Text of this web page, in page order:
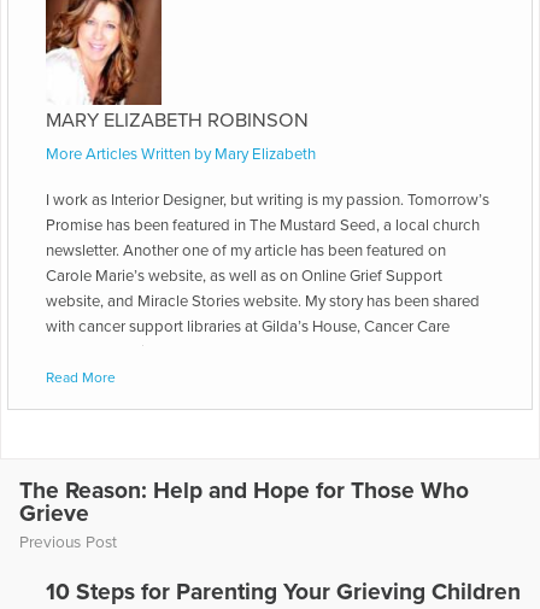
MARY ELIZABETH ROBINSON
More Articles Written by Mary Elizabeth
I work as Interior Designer, but writing is my passion. Tomorrow’s
Promise has been featured in The Mustard Seed, a local church
newsletter. Another one of my article has been featured on
Carole Marie’s website, as well as on Online Grief Support
website, and Miracle Stories website. My story has been shared
with cancer support libraries at Gilda’s House, Cancer Care
Centers and Livestrong.
Read More
The Reason: Help and Hope for Those Who
Grieve
Previous Post
10 Steps for Parenting Your Grieving Children